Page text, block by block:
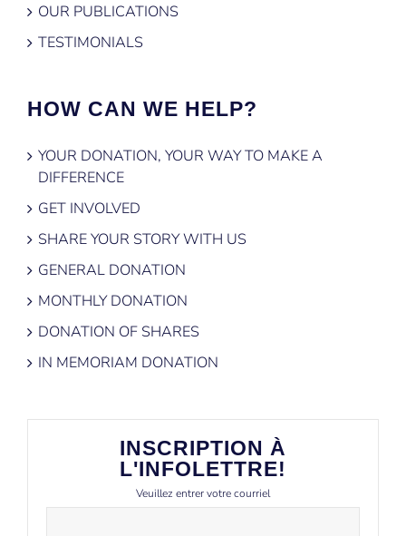
OUR PUBLICATIONS
TESTIMONIALS
HOW CAN WE HELP?
YOUR DONATION, YOUR WAY TO MAKE A
DIFFERENCE
GET INVOLVED
SHARE YOUR STORY WITH US
GENERAL DONATION
MONTHLY DONATION
DONATION OF SHARES
IN MEMORIAM DONATION
INSCRIPTION À
L'INFOLETTRE!
Veuillez entrer votre courriel